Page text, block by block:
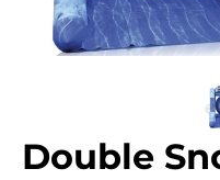
Double